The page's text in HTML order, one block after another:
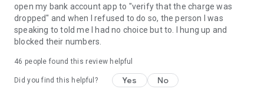
open my bank account app to "verify that the charge was
dropped" and when I refused to do so, the person I was
speaking to told me I had no choice but to. I hung up and
blocked their numbers.
46 people found this review helpful
Did you find this helpful? Yes No